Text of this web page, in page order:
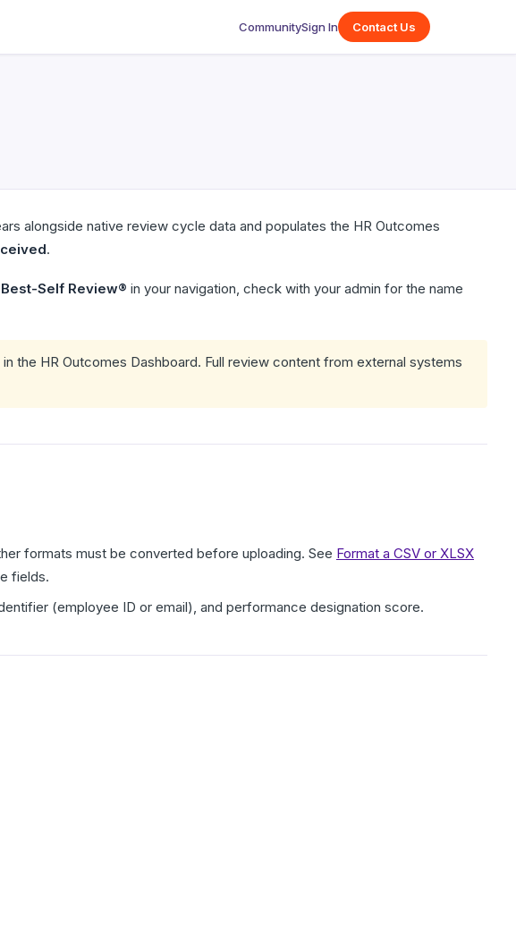
CommunitySign In Contact Us
alongside native review cycle data and populates the HR Outcomes
.
Best-Self Review® in your navigation, check with your admin for the name
the HR Outcomes Dashboard. Full review content from external systems
formats must be converted before uploading. See Format a CSV or XLSX
fields.
(employee ID or email), and performance designation score.